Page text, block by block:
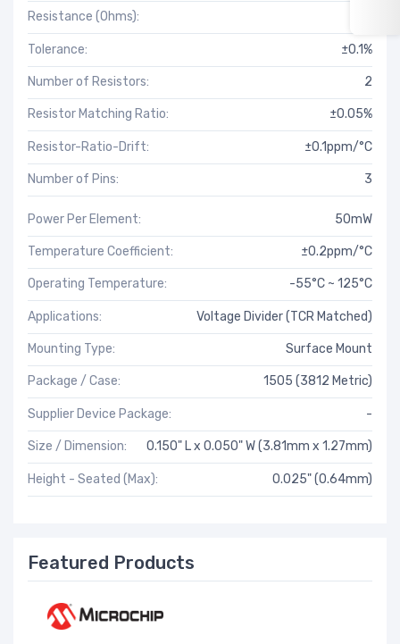
Resistance (Ohms):
Tolerance: ±0.1%
Number of Resistors: 2
Resistor Matching Ratio: ±0.05%
Resistor-Ratio-Drift: ±0.1ppm/°C
Number of Pins: 3
Power Per Element: 50mW
Temperature Coefficient: ±0.2ppm/°C
Operating Temperature: -55°C ~ 125°C
Applications: Voltage Divider (TCR Matched)
Mounting Type: Surface Mount
Package / Case: 1505 (3812 Metric)
Supplier Device Package: -
Size / Dimension: 0.150" L x 0.050" W (3.81mm x 1.27mm)
Height - Seated (Max): 0.025" (0.64mm)
Featured Products